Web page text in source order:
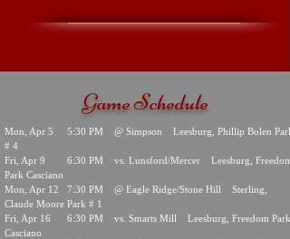
Game Schedule
Mon, Apr 5 5:30 PM @ Simpson Leesburg, Phillip Bolen Park
# 4
Fri, Apr 9 6:30 PM vs. Lunsford/Mercer Leesburg, Freedom
Park Casciano
Mon, Apr 12 7:30 PM @ Eagle Ridge/Stone Hill Sterling,
Claude Moore Park # 1
Fri, Apr 16 6:30 PM vs. Smarts Mill Leesburg, Freedom Park
Casciano